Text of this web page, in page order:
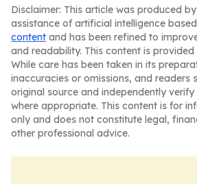
Disclaimer: This article was produced
assistance of artificial intelligence
content and has been refined to
and readability. This content is provided
While care has been taken in its
inaccuracies or omissions, and readers
original source and independently
where appropriate. This content is for
only and does not constitute legal,
other professional advice.